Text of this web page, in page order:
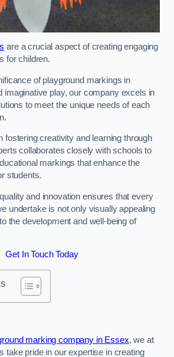
are a crucial aspect of creating engaging
for children.
of playground markings in
imaginative play, our company excels in
to meet the unique needs of each
fostering creativity and learning through
collaborates closely with schools to
markings that enhance the
students.
and innovation ensures that every
undertake is not only visually appealing
the development and well-being of
Get In Touch Today
marking company in Essex, we at
take pride in our expertise in creating